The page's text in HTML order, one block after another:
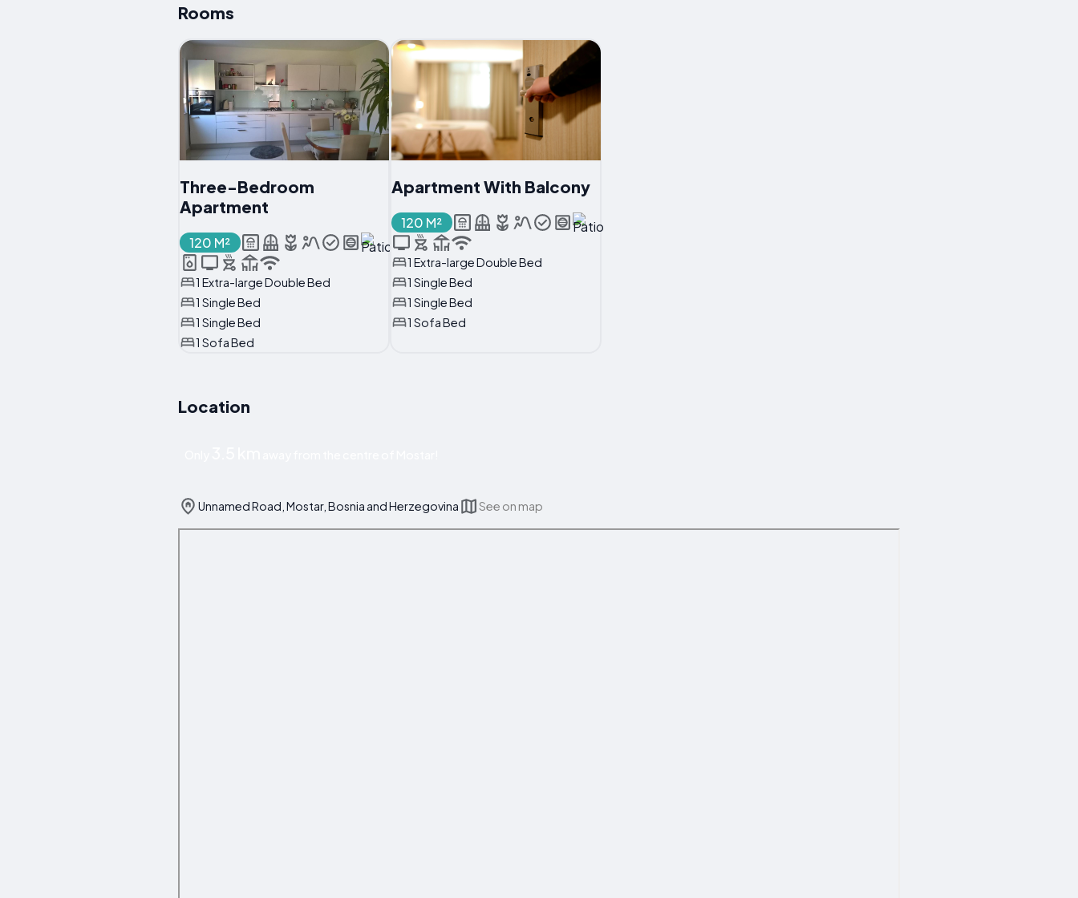
Rooms
Three-Bedroom
Apartment
120 M²
1 Extra-large Double Bed
1 Single Bed
1 Single Bed
1 Sofa Bed
Apartment With Balcony
120 M²
1 Extra-large Double Bed
1 Single Bed
1 Single Bed
1 Sofa Bed
Location
Unnamed Road, Mostar, Bosnia and Herzegovina See on map